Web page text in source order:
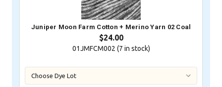
Juniper Moon Farm Cotton + Merino Yarn 02 Coal
$24.00
01JMFCM002 (7 in stock)